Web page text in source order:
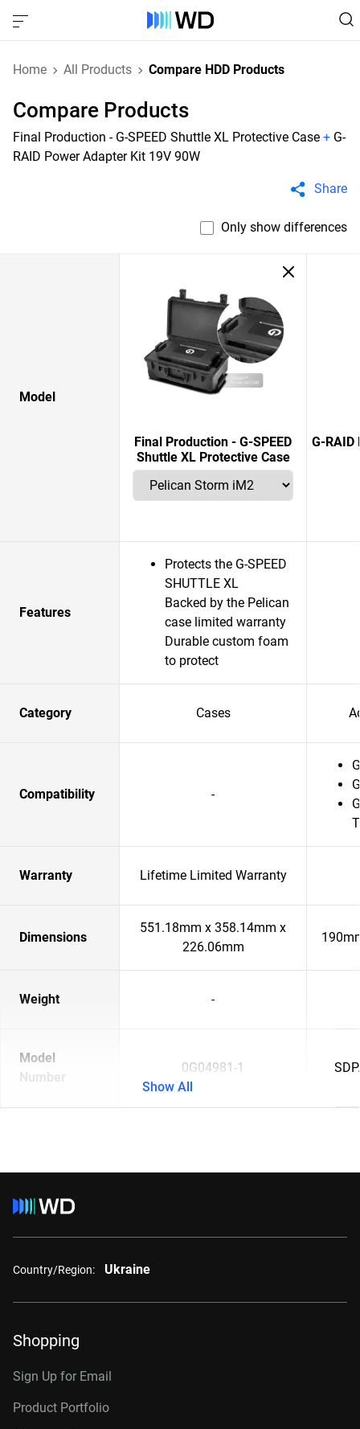
Home All Products Compare HDD Products
Compare Products
Final Production - G-SPEED Shuttle XL Protective Case + G-
RAID Power Adapter Kit 19V 90W
Share
Only show differences
Model
Final Production - G-SPEED
Shuttle XL Protective Case
G-RAID
Features
Protects the G-SPEED
SHUTTLE XL
Backed by the Pelican
case limited warranty
Durable custom foam
to protect
Category Cases
Compatibility -
Warranty Lifetime Limited Warranty
Dimensions
551.18mm x 358.14mm x
226.06mm
Weight -
Model
Number
0G04981-1
Show All
Country/Region: Ukraine
Shopping
Sign Up for Email
Product Portfolio